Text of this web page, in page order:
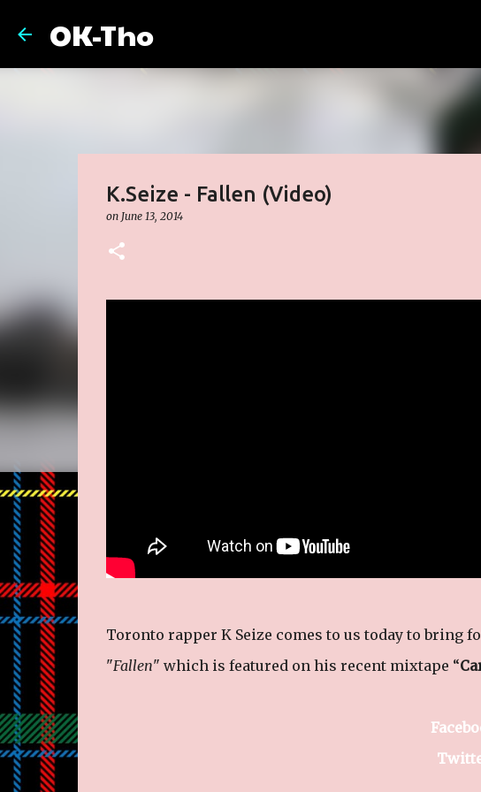
OK-Tho
K.Seize - Fallen (Video)
on June 13, 2014
Toronto rapper K Seize comes to us today to bring
"Fallen" which is featured on his recent mixtape “